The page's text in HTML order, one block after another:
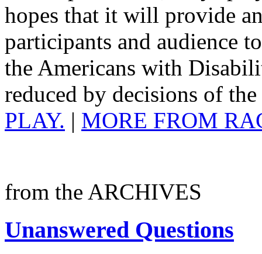
hopes that it will provide
participants and audience
the Americans with
reduced by decisions of
PLAY. | MORE FROM
from the ARCHIVES
Unanswered Questions